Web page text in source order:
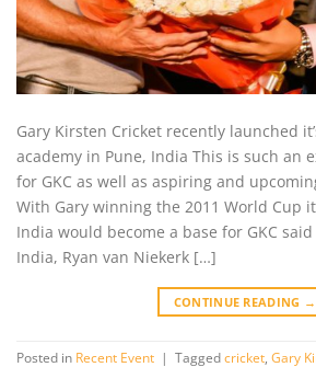
Gary Kirsten Cricket recently launched
academy in Pune, India This is such an
for GKC as well as aspiring and
With Gary winning the 2011 World Cup
India would become a base for GKC said
India, Ryan van Niekerk […]
CONTINUE READING →
Posted in Recent Event | Tagged cricket Gary